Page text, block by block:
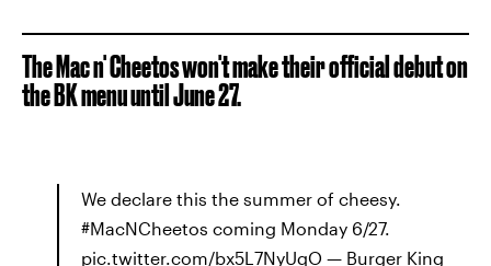
The Mac n' Cheetos won't make their official debut on
the BK menu until June 27.
We declare this the summer of cheesy.
#MacNCheetos coming Monday 6/27.
pic.twitter.com/bx5L7NyUqO — Burger King